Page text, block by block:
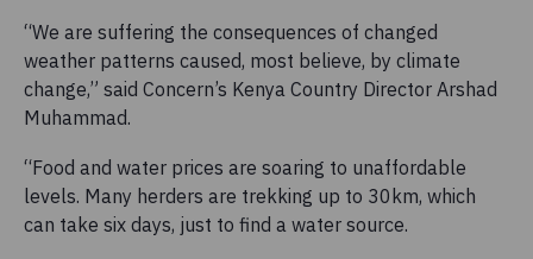
“We are suffering the consequences of changed
weather patterns caused, most believe, by climate
change,” said Concern’s Kenya Country Director Arshad
Muhammad.
“Food and water prices are soaring to unaffordable
levels. Many herders are trekking up to 30km, which
can take six days, just to find a water source.